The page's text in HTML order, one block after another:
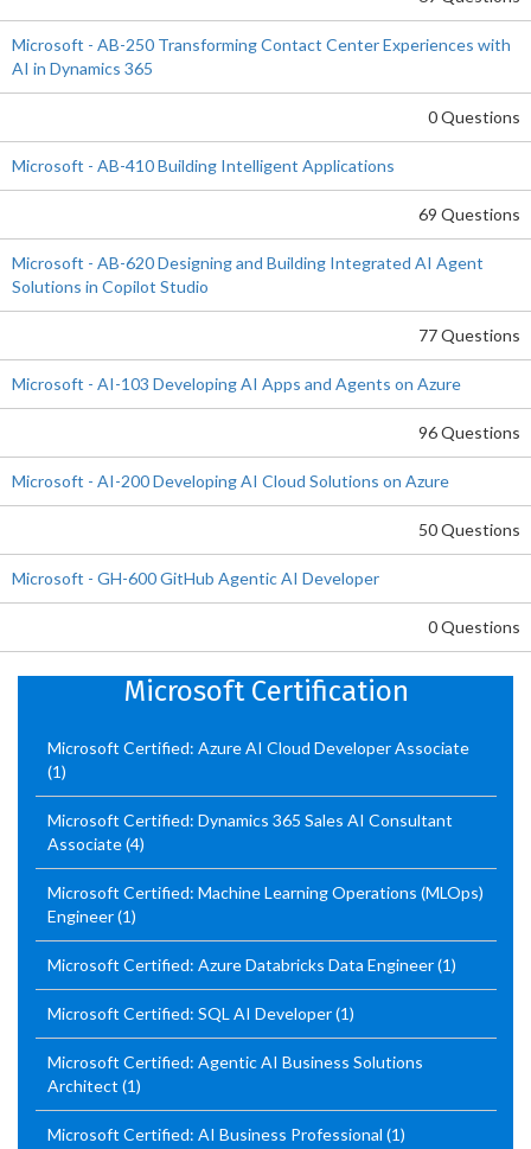
Microsoft - AB-250 Transforming Contact Center Experiences with
AI in Dynamics 365
0 Questions
Microsoft - AB-410 Building Intelligent Applications
69 Questions
Microsoft - AB-620 Designing and Building Integrated AI Agent
Solutions in Copilot Studio
77 Questions
Microsoft - AI-103 Developing AI Apps and Agents on Azure
96 Questions
Microsoft - AI-200 Developing AI Cloud Solutions on Azure
50 Questions
Microsoft - GH-600 GitHub Agentic AI Developer
0 Questions
Microsoft Certification
Microsoft Certified: Azure AI Cloud Developer Associate
(1)
Microsoft Certified: Dynamics 365 Sales AI Consultant
Associate(4)
Microsoft Certified: Machine Learning Operations (MLOps)
Engineer(1)
Microsoft Certified: Azure Databricks Data Engineer(1)
Microsoft Certified: SQL AI Developer(1)
Microsoft Certified: Agentic AI Business Solutions
Architect (1)
Microsoft Certified: AI Business Professional (1)